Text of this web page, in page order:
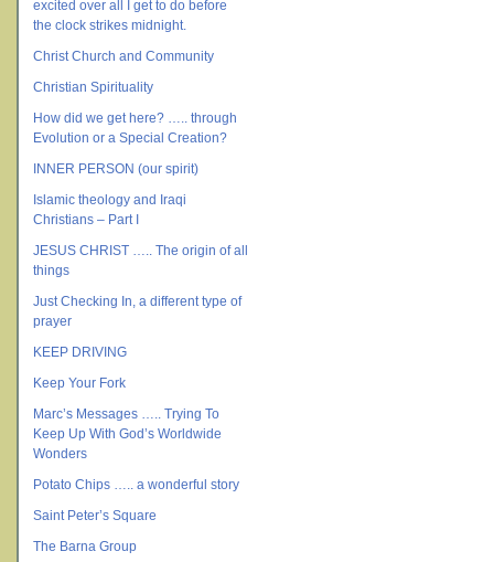
excited over all I get to do before
the clock strikes midnight.
Christ Church and Community
Christian Spirituality
How did we get here? ….. through
Evolution or a Special Creation?
INNER PERSON (our spirit)
Islamic theology and Iraqi
Christians – Part I
JESUS CHRIST ….. The origin of all
things
Just Checking In, a different type of
prayer
KEEP DRIVING
Keep Your Fork
Marc’s Messages ….. Trying To
Keep Up With God’s Worldwide
Wonders
Potato Chips ….. a wonderful story
Saint Peter’s Square
The Barna Group